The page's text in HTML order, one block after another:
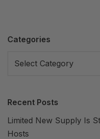
Categories
Recent Posts
Limited New Supply Is
Hosts